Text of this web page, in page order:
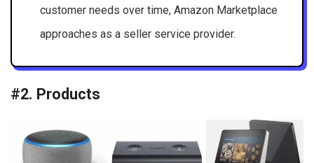
customer needs over time, Amazon Marketplace
approaches as a seller service provider.
#2. Products